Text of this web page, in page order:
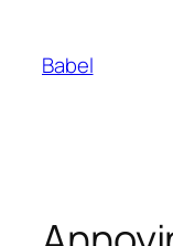
content
Babel